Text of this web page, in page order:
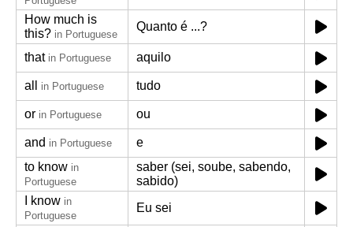
How much is
this? in Portuguese
Quanto é ...?
that in Portuguese aquilo
all in Portuguese tudo
or in Portuguese ou
and in Portuguese
e
to know in
Portuguese
saber (sei, soube, sabendo,
sabido)
I know in
Portuguese
Eu sei